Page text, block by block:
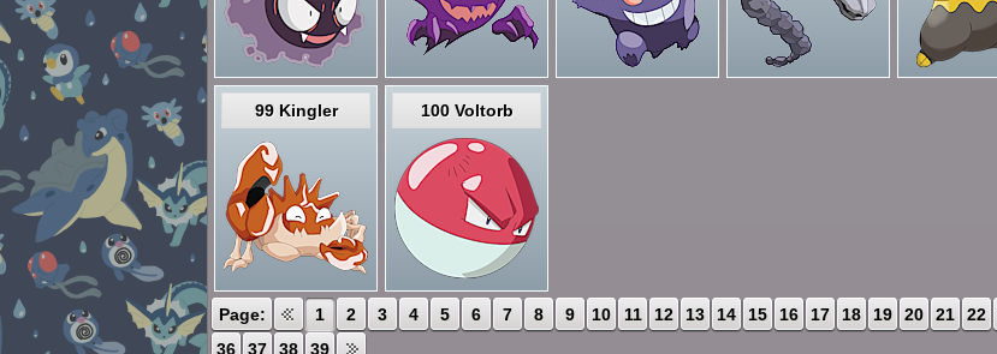
99 Kingler 100 Voltorb
Page: 1 2 3 4 5 6 7 8 9 10 11 12 13 14 15 16 17 18 19 20 21 22
36
37 38 39